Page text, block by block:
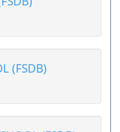
(FSDB)